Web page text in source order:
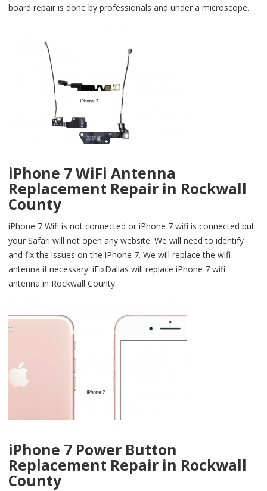
board repair is done by professionals and under a microscope.
iPhone 7 WiFi Antenna
Replacement Repair in Rockwall
County
iPhone 7 Wifi is not connected or iPhone 7 wifi is connected but
your Safari will not open any website. We will need to identify
and fix the issues on the iPhone 7. We will replace the wifi
antenna if necessary. iFixDallas will replace iPhone 7 wifi
antenna in Rockwall County.
iPhone 7 Power Button
Replacement Repair in Rockwall
County